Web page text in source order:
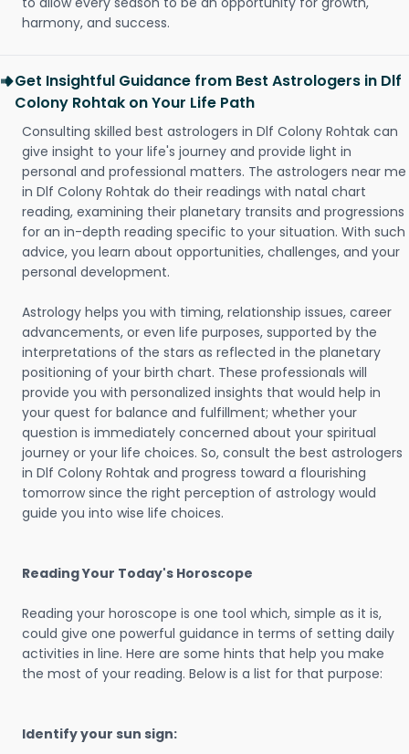
harmony, and success.
Get Insightful Guidance from Best Astrologers in Dlf
Colony Rohtak on Your Life Path
Consulting skilled best astrologers in Dlf Colony Rohtak can
give insight to your life's journey and provide light in
personal and professional matters. The astrologers near me
in Dlf Colony Rohtak do their readings with natal chart
reading, examining their planetary transits and progressions
for an in-depth reading specific to your situation. With such
advice, you learn about opportunities, challenges, and your
personal development.
Astrology helps you with timing, relationship issues, career
advancements, or even life purposes, supported by the
interpretations of the stars as reflected in the planetary
positioning of your birth chart. These professionals will
provide you with personalized insights that would help in
your quest for balance and fulfillment; whether your
question is immediately concerned about your spiritual
journey or your life choices. So, consult the best astrologers
in Dlf Colony Rohtak and progress toward a flourishing
tomorrow since the right perception of astrology would
guide you into wise life choices.
Reading Your Today's Horoscope
Reading your horoscope is one tool which, simple as it is,
could give one powerful guidance in terms of setting daily
activities in line. Here are some hints that help you make
the most of your reading. Below is a list for that purpose:
Identify your sun sign: